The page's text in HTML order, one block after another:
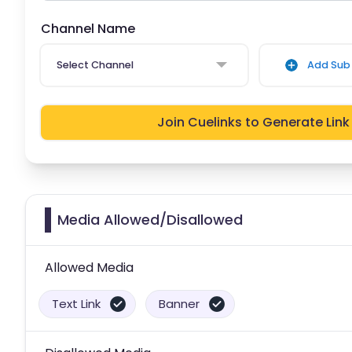
Channel Name
Select Channel Add Sub
Join Cuelinks to Generate Link
Media Allowed/Disallowed
Allowed Media
Text Link Banner